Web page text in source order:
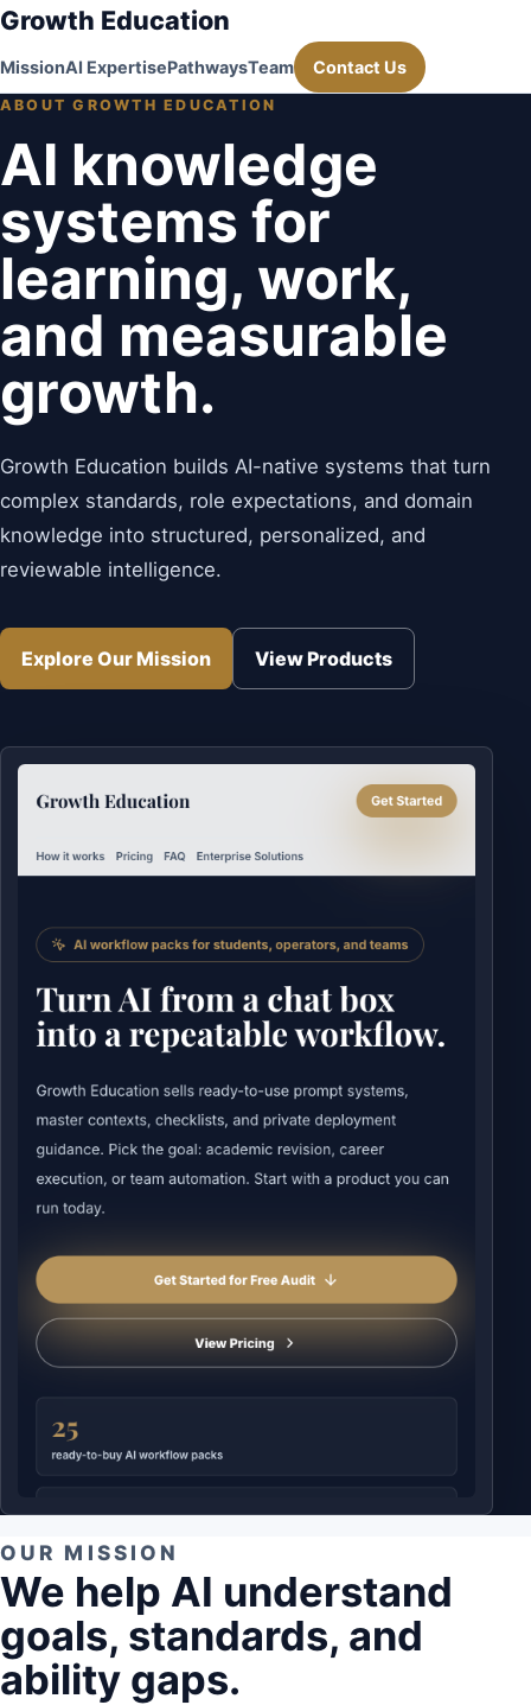
Growth Education
MissionAI ExpertisePathwaysTeam Contact Us
ABOUT GROWTH EDUCATION
AI knowledge
systems for
learning, work,
and measurable
growth.
Growth Education builds AI-native systems that turn
complex standards, role expectations, and domain
knowledge into structured, personalized, and
reviewable intelligence.
Explore Our Mission View Products
OUR MISSION
We help AI understand
goals, standards, and
ability gaps.